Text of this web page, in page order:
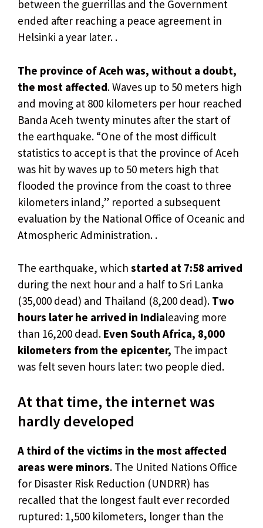
between the guerrillas and the Government
ended after reaching a peace agreement in
Helsinki a year later. .
The province of Aceh was, without a doubt,
the most affected. Waves up to 50 meters high
and moving at 800 kilometers per hour reached
Banda Aceh twenty minutes after the start of
the earthquake. “One of the most difficult
statistics to accept is that the province of Aceh
was hit by waves up to 50 meters high that
flooded the province from the coast to three
kilometers inland,” reported a subsequent
evaluation by the National Office of Oceanic and
Atmospheric Administration. .
The earthquake, which started at 7:58 arrived
during the next hour and a half to Sri Lanka
(35,000 dead) and Thailand (8,200 dead). Two
hours later he arrived in Indialeaving more
than 16,200 dead. Even South Africa, 8,000
kilometers from the epicenter, The impact
was felt seven hours later: two people died.
At that time, the internet was
hardly developed
A third of the victims in the most affected
areas were minors. The United Nations Office
for Disaster Risk Reduction (UNDRR) has
recalled that the longest fault ever recorded
ruptured: 1,500 kilometers, longer than the